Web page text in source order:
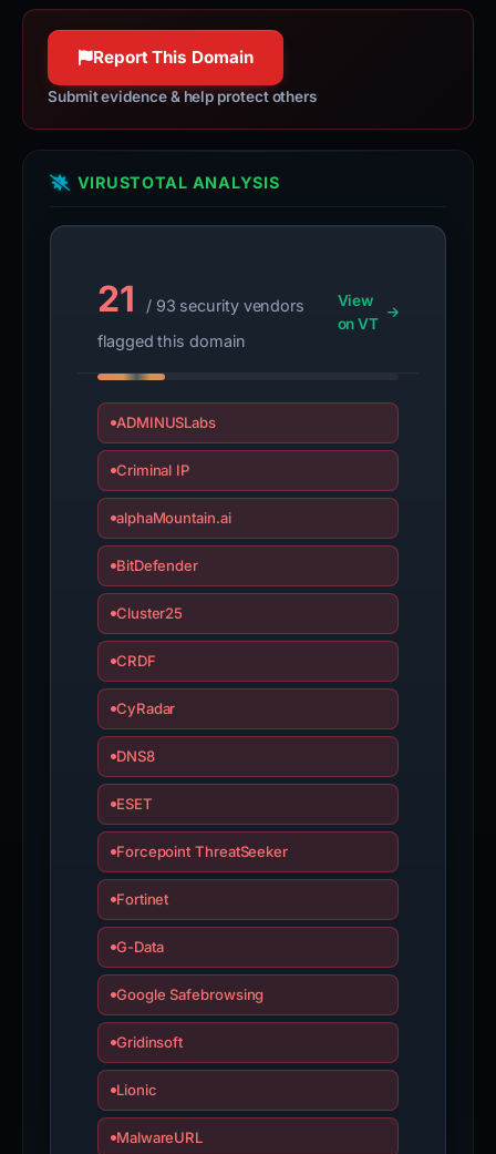
Report This Domain
Submit evidence & help protect others
VIRUSTOTAL ANALYSIS
21
/ 93 security vendors
flagged this domain
View
on VT
ADMINUSLabs
Criminal IP
alphaMountain.ai
BitDefender
Cluster25
CRDF
CyRadar
DNS8
ESET
Forcepoint ThreatSeeker
Fortinet
G-Data
Google Safebrowsing
Gridinsoft
Lionic
MalwareURL